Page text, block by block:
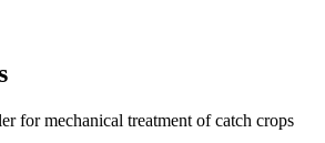
for mechanical treatment of catch crops